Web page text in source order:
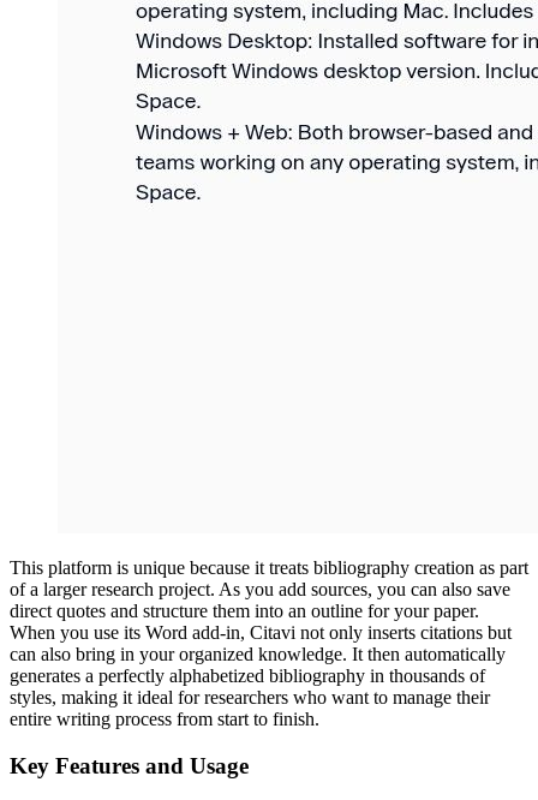
This platform is unique because it treats bibliography creation as part
of a larger research project. As you add sources, you can also save
direct quotes and structure them into an outline for your paper.
When you use its Word add-in, Citavi not only inserts citations but
can also bring in your organized knowledge. It then automatically
generates a perfectly alphabetized bibliography in thousands of
styles, making it ideal for researchers who want to manage their
entire writing process from start to finish.
Key Features and Usage